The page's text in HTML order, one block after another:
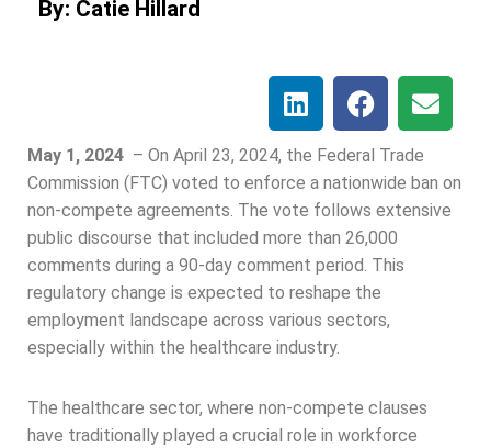
By: Catie Hillard
May 1, 2024 – On April 23, 2024, the Federal Trade
Commission (FTC) voted to enforce a nationwide ban on
non-compete agreements. The vote follows extensive
public discourse that included more than 26,000
comments during a 90-day comment period. This
regulatory change is expected to reshape the
employment landscape across various sectors,
especially within the healthcare industry.
The healthcare sector, where non-compete clauses
have traditionally played a crucial role in workforce